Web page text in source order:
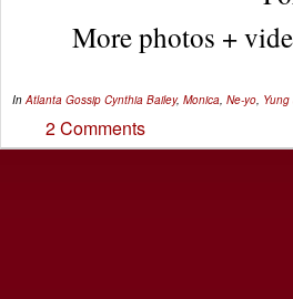
More photos +
In Atlanta Gossip Cynthia Bailey, Monica Ne-yo Yung
2 Comments